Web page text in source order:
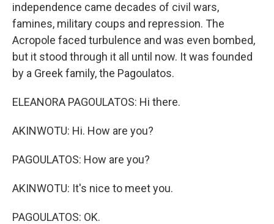
independence came decades of civil wars,
famines, military coups and repression. The
Acropole faced turbulence and was even bombed,
but it stood through it all until now. It was founded
by a Greek family, the Pagoulatos.
ELEANORA PAGOULATOS: Hi there.
AKINWOTU: Hi. How are you?
PAGOULATOS: How are you?
AKINWOTU: It's nice to meet you.
PAGOULATOS: OK.